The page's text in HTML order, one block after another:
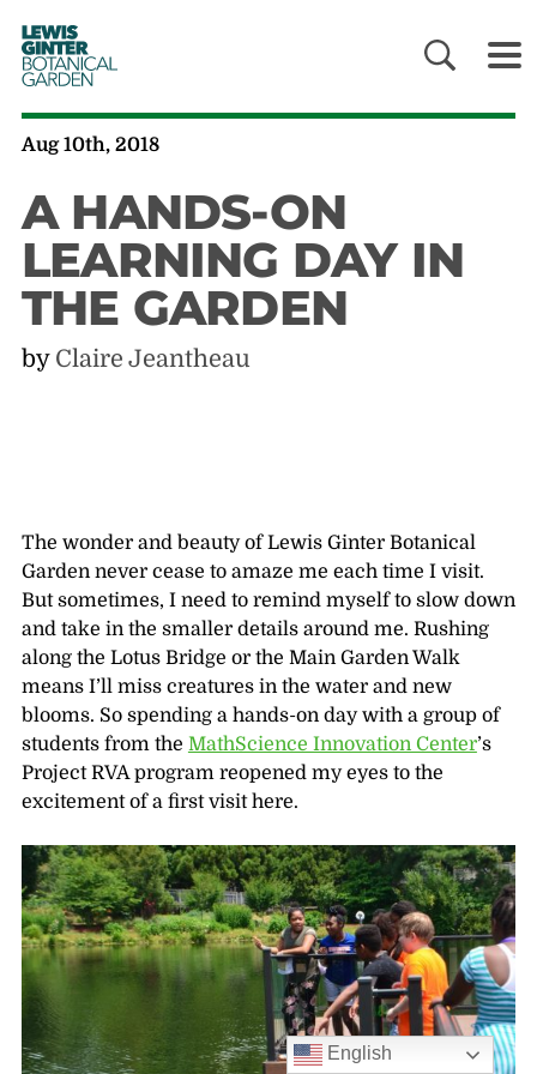
LEWIS
GINTER
BOTANICAL
GARDEN
Aug 10th, 2018
A HANDS-ON
LEARNING DAY IN
THE GARDEN
by Claire Jeantheau
The wonder and beauty of Lewis Ginter Botanical
Garden never cease to amaze me each time I visit.
But sometimes, I need to remind myself to slow down
and take in the smaller details around me. Rushing
along the Lotus Bridge or the Main Garden Walk
means I’ll miss creatures in the water and new
blooms. So spending a hands-on day with a group of
students from the MathScience Innovation Center’s
Project RVA program reopened my eyes to the
excitement of a first visit here.
English